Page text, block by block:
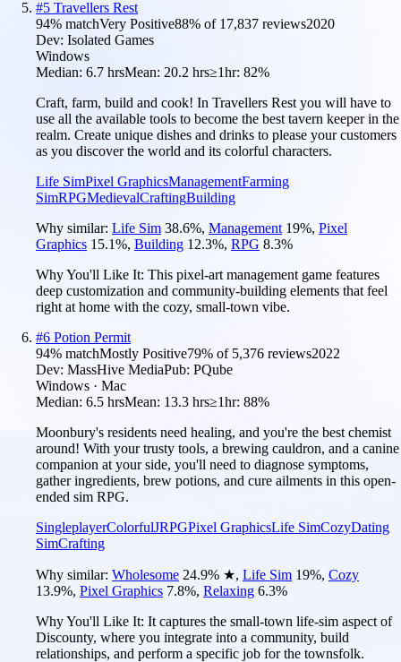
#5 Travellers Rest
94% matchVery Positive88% of 17,837 reviews2020
Dev: Isolated Games
Windows
Median: 6.7 hrsMean: 20.2 hrs≥1hr: 82%
Craft, farm, build and cook! In Travellers Rest you will have to
use all the available tools to become the best tavern keeper in the
realm. Create unique dishes and drinks to please your customers
as you discover the world and its colorful characters.
Life SimPixel GraphicsManagementFarming
SimRPGMedievalCraftingBuilding
Why similar: Life Sim 38.6%, Management 19%, Pixel
Graphics 15.1%, Building 12.3%, RPG 8.3%
Why You'll Like It: This pixel-art management game features
deep customization and community-building elements that feel
right at home with the cozy, small-town vibe.
#6 Potion Permit
94% matchMostly Positive79% of 5,376 reviews2022
Dev: MassHive MediaPub: PQube
Windows · Mac
Median: 6.5 hrsMean: 13.3 hrs≥1hr: 88%
Moonbury's residents need healing, and you're the best chemist
around! With your trusty tools, a brewing cauldron, and a canine
companion at your side, you'll need to diagnose symptoms,
gather ingredients, brew potions, and cure ailments in this open-
ended sim RPG.
SingleplayerColorfulJRPGPixel GraphicsLife SimCozyDating
SimCrafting
Why similar: Wholesome 24.9% ★, Life Sim 19%, Cozy
13.9%, Pixel Graphics 7.8%, Relaxing 6.3%
Why You'll Like It: It captures the small-town life-sim aspect of
Discounty, where you integrate into a community, build
relationships, and perform a specific job for the townsfolk.